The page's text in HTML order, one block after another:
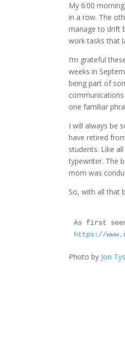
My 6:00
in a row. The
manage to drift
work tasks that
I’m grateful
weeks in
being part of
one familiar
I will always be
have retired
students. Like
typewriter. The
mom was
So, with all that
https://
Photo by Jon